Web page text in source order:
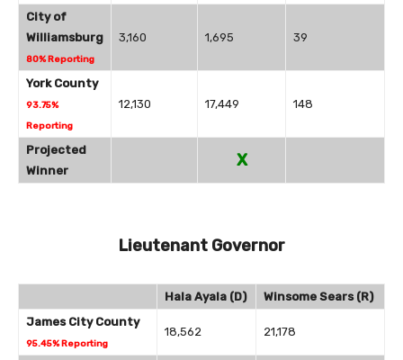
City of
Williamsburg
80% Reporting
3,160 1,695 39
York County
93.75%
Reporting
12,130 17,449 148
Projected
Winner
X
Lieutenant Governor
Hala Ayala (D)
Winsome Sears (R)
James City County
95.45% Reporting
18,562 21,178